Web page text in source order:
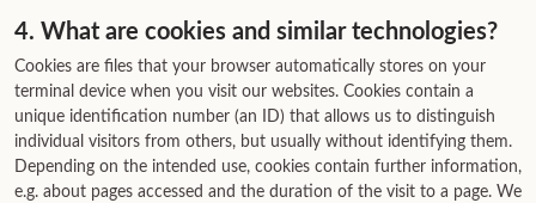
4. What are cookies and similar technologies?
Cookies are files that your browser automatically stores on your
terminal device when you visit our websites. Cookies contain a
unique identification number (an ID) that allows us to distinguish
individual visitors from others, but usually without identifying them.
Depending on the intended use, cookies contain further information,
e.g. about pages accessed and the duration of the visit to a page. We